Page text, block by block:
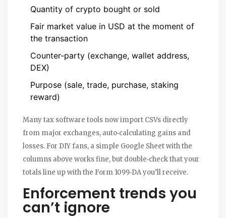
Quantity of crypto bought or sold
Fair market value in USD at the moment of
the transaction
Counter‑party (exchange, wallet address,
DEX)
Purpose (sale, trade, purchase, staking
reward)
Many tax software tools now import CSVs directly
from major exchanges, auto‑calculating gains and
losses. For DIY fans, a simple Google Sheet with the
columns above works fine, but double‑check that your
totals line up with the Form 1099‑DA you’ll receive.
Enforcement trends you
can’t ignore